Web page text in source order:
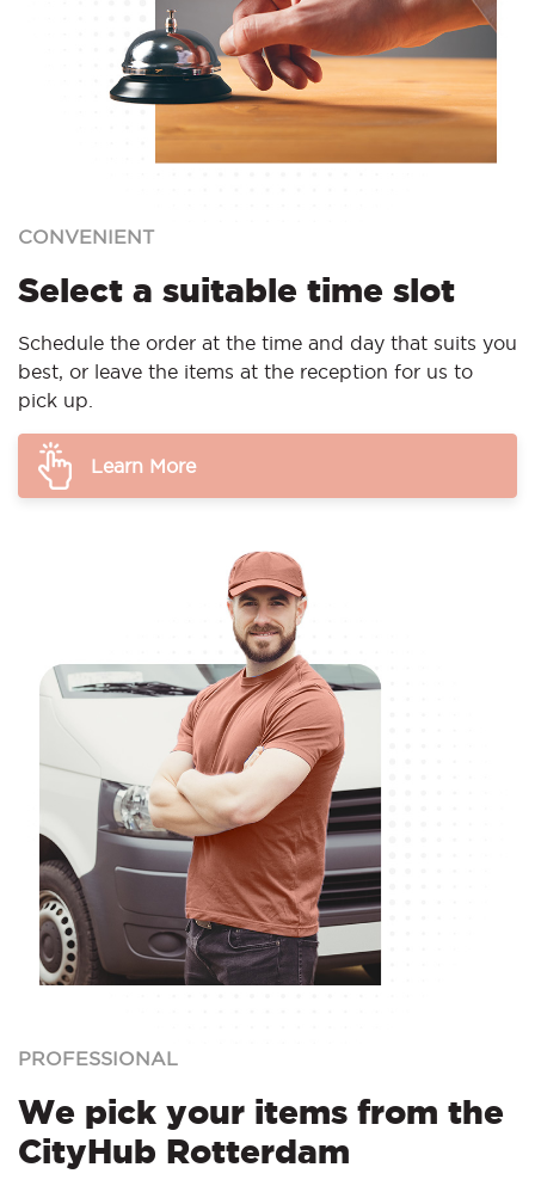
CONVENIENT
Select a suitable time slot
Schedule the order at the time and day that suits you
best, or leave the items at the reception for us to
pick up.
Learn More
PROFESSIONAL
We pick your items from the
CityHub Rotterdam